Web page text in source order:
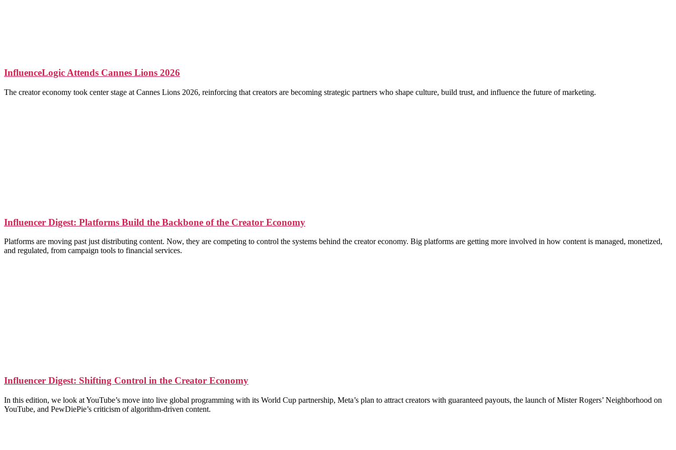
InfluenceLogic Attends Cannes Lions 2026
The creator economy took center stage at Cannes Lions 2026, reinforcing that creators are becoming strategic partners who shape culture, build trust, and influence the future of marketing.
Influencer Digest: Platforms Build the Backbone of the Creator Economy
Platforms are moving past just distributing content. Now, they are competing to control the systems behind the creator economy. Big platforms are getting more involved in how content is managed, monetized,
and regulated, from campaign tools to financial services.
Influencer Digest: Shifting Control in the Creator Economy
In this edition, we look at YouTube’s move into live global programming with its World Cup partnership, Meta’s plan to attract creators with guaranteed payouts, the launch of Mister Rogers’ Neighborhood on
YouTube, and PewDiePie’s criticism of algorithm-driven content.